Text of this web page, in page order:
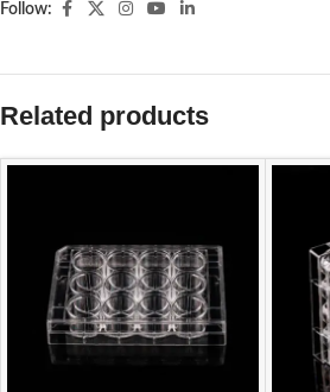
Follow:
Related products